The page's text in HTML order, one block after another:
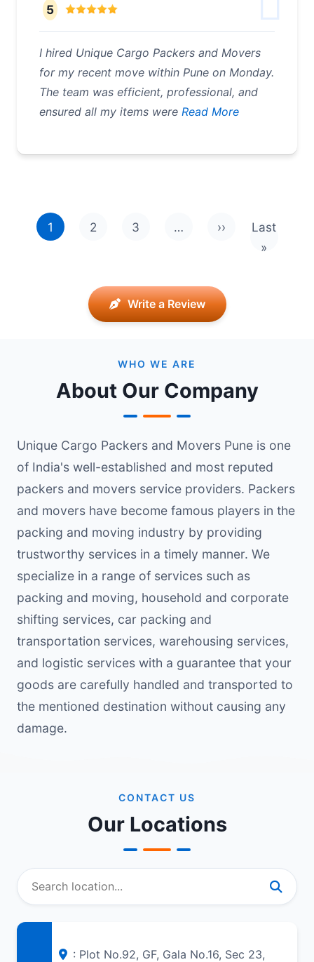
5
I hired Unique Cargo Packers and Movers
for my recent move within Pune on Monday.
The team was efficient, professional, and
ensured all my items were Read More
1 2 3 … ››
Next page
Last
»Last
Write a Review
WHO WE ARE
About Our Company
Unique Cargo Packers and Movers Pune is one
of India's well-established and most reputed
packers and movers service providers. Packers
and movers have become famous players in the
packing and moving industry by providing
trustworthy services in a timely manner. We
specialize in a range of services such as
packing and moving, household and corporate
shifting services, car packing and
transportation services, warehousing services,
and logistic services with a guarantee that your
goods are carefully handled and transported to
the mentioned destination without causing any
damage.
CONTACT US
Our Locations
: Plot No.92, GF, Gala No.16, Sec 23,